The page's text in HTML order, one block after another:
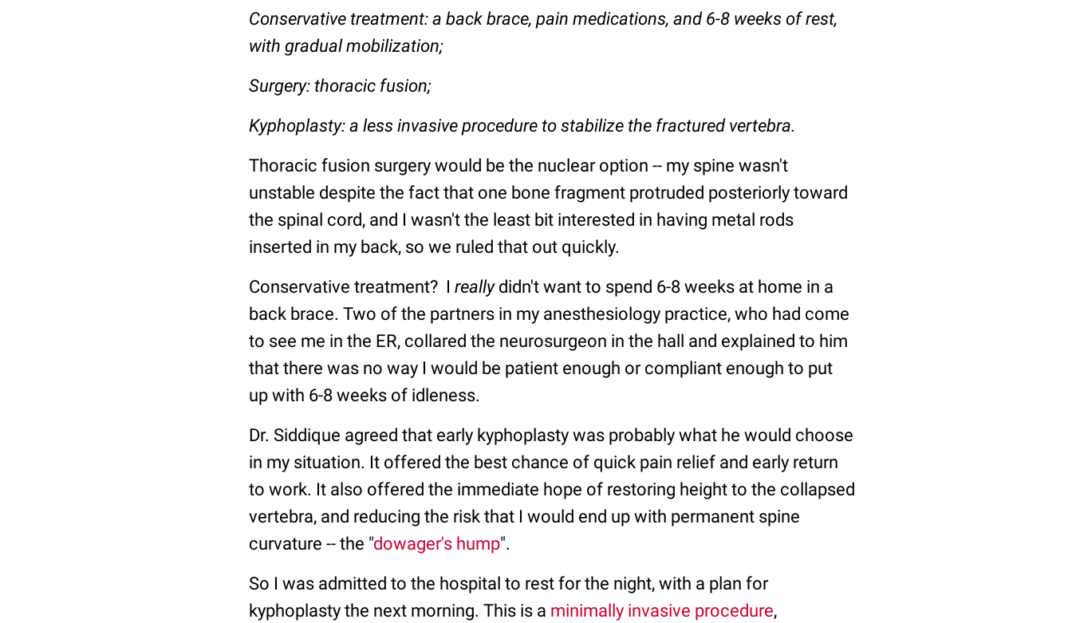
Conservative treatment: a back brace, pain medications, and 6-8 weeks of rest,
with gradual mobilization;
Surgery: thoracic fusion;
Kyphoplasty: a less invasive procedure to stabilize the fractured vertebra.
Thoracic fusion surgery would be the nuclear option -- my spine wasn't
unstable despite the fact that one bone fragment protruded posteriorly toward
the spinal cord, and I wasn't the least bit interested in having metal rods
inserted in my back, so we ruled that out quickly.
Conservative treatment? I reallydidn't want to spend 6-8 weeks at home in a
back brace. Two of the partners in my anesthesiology practice, who had come
to see me in the ER, collared the neurosurgeon in the hall and explained to him
that there was no way I would be patient enough or compliant enough to put
up with 6-8 weeks of idleness.
Dr. Siddique agreed that early kyphoplasty was probably what he would choose
in my situation. It offered the best chance of quick pain relief and early return
to work. It also offered the immediate hope of restoring height to the collapsed
vertebra, and reducing the risk that I would end up with permanent spine
curvature -- the "dowager's hump".
So I was admitted to the hospital to rest for the night, with a plan for
kyphoplasty the next morning. This is a minimally invasive procedure,